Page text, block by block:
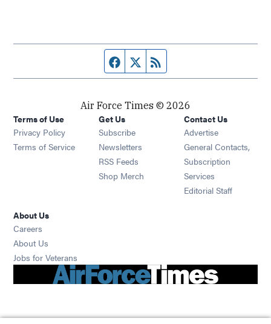
Facebook page
Twitter feed
Air Force Times © 2026
Terms of Use
Privacy Policy
Terms of Service
Get Us
Subscribe Opens in new window
Newsletters Opens in new window
RSS Feeds Opens in new window
Shop Merch Opens in new window
Contact Us
Advertise
General Contacts,
Subscription
Services
Editorial Staff
About Us
Careers
About Us
Jobs for Veterans